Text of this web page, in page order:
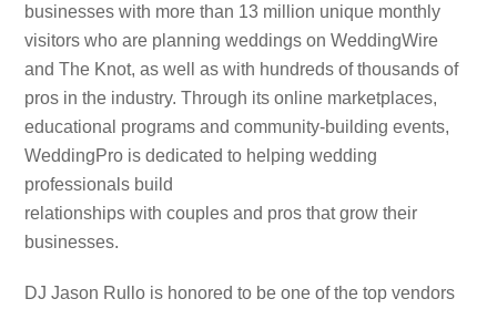
businesses with more than 13 million unique monthly
visitors who are planning weddings on WeddingWire
and The Knot, as well as with hundreds of thousands of
pros in the industry. Through its online marketplaces,
educational programs and community-building events,
WeddingPro is dedicated to helping wedding
professionals build
relationships with couples and pros that grow their
businesses.
DJ Jason Rullo is honored to be one of the top vendors